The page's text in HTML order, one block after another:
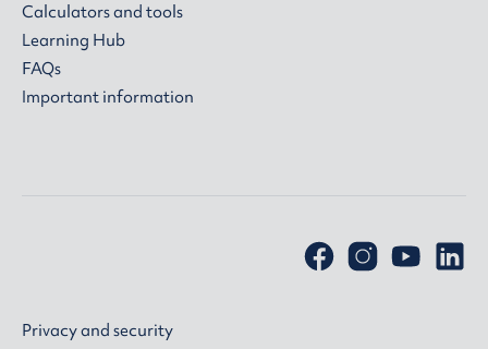
Calculators and tools
Learning Hub
FAQs
Important information
Privacy and security